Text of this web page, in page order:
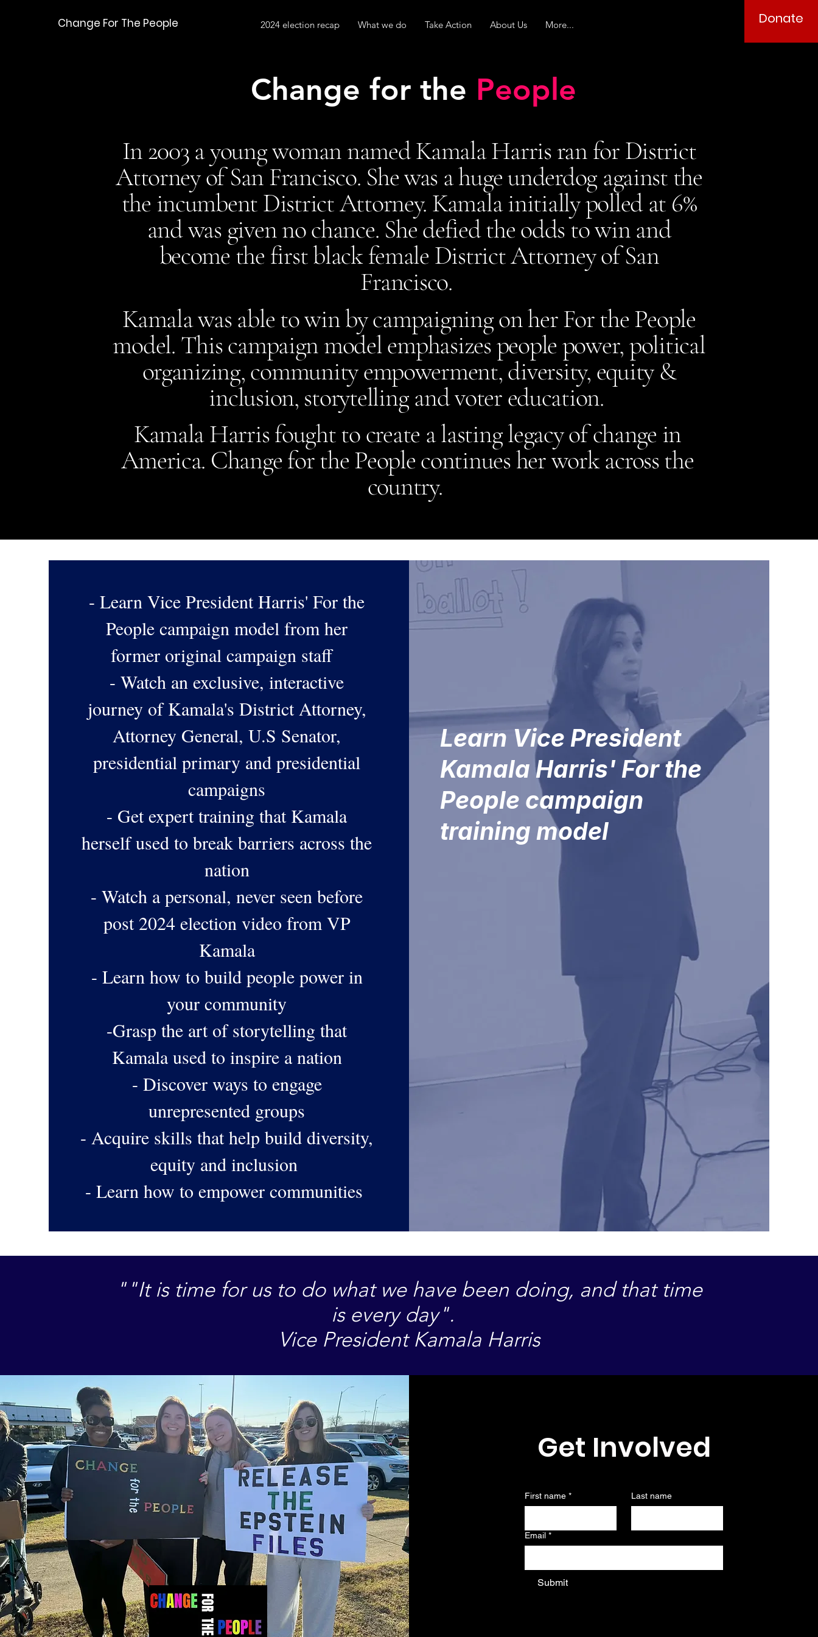
Change For The People 2024 election recap What we do Take Action About Us More... Donate
Change for the People
In 2003 a young woman named Kamala Harris ran for District
Attorney of San Francisco. She was a huge underdog against the
the incumbent District Attorney. Kamala initially polled at 6%
and was given no chance. She defied the odds to win and
become the first black female District Attorney of San
Francisco.
Kamala was able to win by campaigning on her For the People
model. This campaign model emphasizes people power, political
organizing, community empowerment, diversity, equity &
inclusion, storytelling and voter education.
Kamala Harris fought to create a lasting legacy of change in
America.​ Change for the People continues her work across the
country.
- Learn Vice President Harris' For the
People campaign model from her
former original campaign staff
- Watch an exclusive, interactive
journey of Kamala's District Attorney,
Attorney General, U.S Senator,
presidential primary and presidential
campaigns
- Get expert training that Kamala
herself used to break barriers across the
nation
- Watch a personal, never seen before
post 2024 election video from VP
Kamala
- Learn how to build people power in
your community
-Grasp the art of storytelling that
Kamala used to inspire a nation
- Discover ways to engage
unrepresented groups
- Acquire skills that help build diversity,
equity and inclusion
- Learn how to empower communities
Learn Vice President
Kamala Harris' For the
People campaign
training model
""It is time for us to do what we have been doing, and that time
is every day".
Vice President Kamala Harris
Get Involved
First name * Last name
Email *
Submit